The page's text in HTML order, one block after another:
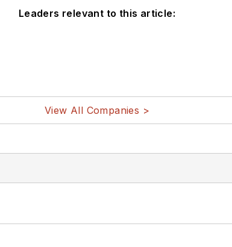
Leaders relevant to this article:
View All Companies >